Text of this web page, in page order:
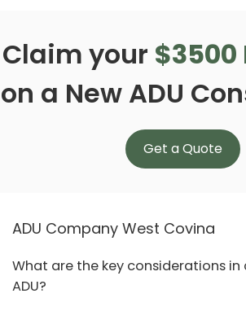
Claim your
on a New ADU
Get a Quote
ADU Company West Covina
What are the key considerations
ADU?